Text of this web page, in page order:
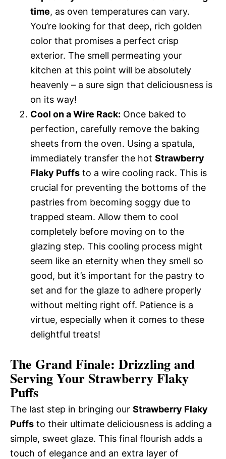
time, as oven temperatures can vary.
You’re looking for that deep, rich golden
color that promises a perfect crisp
exterior. The smell permeating your
kitchen at this point will be absolutely
heavenly – a sure sign that deliciousness is
on its way!
Cool on a Wire Rack: Once baked to
perfection, carefully remove the baking
sheets from the oven. Using a spatula,
immediately transfer the hot Strawberry
Flaky Puffs to a wire cooling rack. This is
crucial for preventing the bottoms of the
pastries from becoming soggy due to
trapped steam. Allow them to cool
completely before moving on to the
glazing step. This cooling process might
seem like an eternity when they smell so
good, but it’s important for the pastry to
set and for the glaze to adhere properly
without melting right off. Patience is a
virtue, especially when it comes to these
delightful treats!
The Grand Finale: Drizzling and
Serving Your Strawberry Flaky
Puffs
The last step in bringing our Strawberry Flaky
Puffs to their ultimate deliciousness is adding a
simple, sweet glaze. This final flourish adds a
touch of elegance and an extra layer of